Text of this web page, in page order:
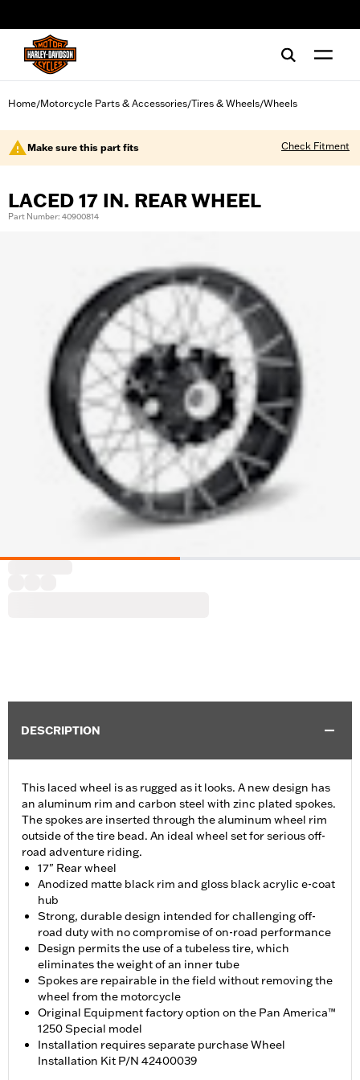
Home/Motorcycle Parts & Accessories/Tires & Wheels/Wheels
Make sure this part fits Check Fitment
LACED 17 IN. REAR WHEEL
Part Number: 40900814
DESCRIPTION
This laced wheel is as rugged as it looks. A new design has
an aluminum rim and carbon steel with zinc plated spokes.
The spokes are inserted through the aluminum wheel rim
outside of the tire bead. An ideal wheel set for serious off-
road adventure riding.
17" Rear wheel
Anodized matte black rim and gloss black acrylic e-coat
hub
Strong, durable design intended for challenging off-
road duty with no compromise of on-road performance
Design permits the use of a tubeless tire, which
eliminates the weight of an inner tube
Spokes are repairable in the field without removing the
wheel from the motorcycle
Original Equipment factory option on the Pan America™
1250 Special model
Installation requires separate purchase Wheel
Installation Kit P/N 42400039